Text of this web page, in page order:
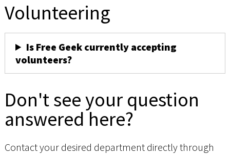
Volunteering
Is Free Geek currently accepting
volunteers?
Don't see your question
answered here?
Contact your desired department directly through